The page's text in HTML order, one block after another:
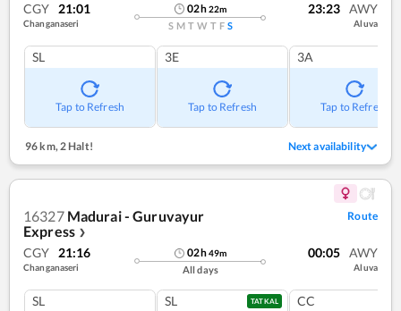
CGY 21:01
Changanaseri
02h22m
S M T W T F S
23:23 AWY
Aluva
SL
Tap to Refresh
3E
Tap to Refresh
3A
Tap to Refresh
96 km,2 Halt! Next availability
16327 Madurai - Guruvayur
Express ❯
Route
CGY 21:16
Changanaseri
02h49m
All days
00:05 AWY
Aluva
SL SL TATKAL CC